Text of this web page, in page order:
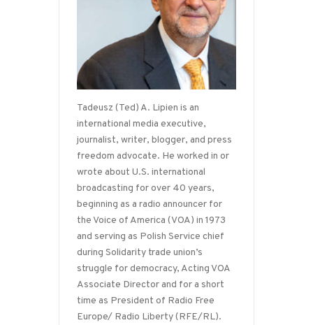
Tadeusz (Ted) A. Lipien is an
international media executive,
journalist, writer, blogger, and press
freedom advocate. He worked in or
wrote about U.S. international
broadcasting for over 40 years,
beginning as a radio announcer for
the Voice of America (VOA) in 1973
and serving as Polish Service chief
during Solidarity trade union’s
struggle for democracy, Acting VOA
Associate Director and for a short
time as President of Radio Free
Europe/ Radio Liberty (RFE/RL).